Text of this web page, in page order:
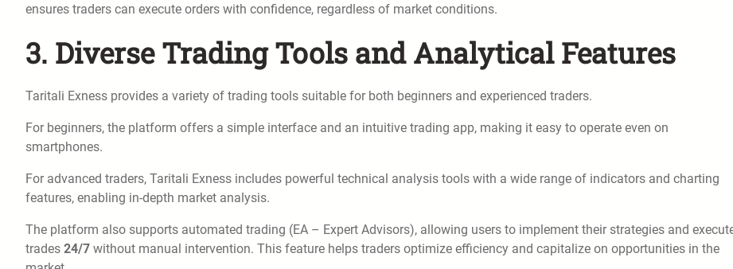
ensures traders can execute orders with confidence, regardless of market conditions.
3. Diverse Trading Tools and Analytical Features
Taritali Exness provides a variety of trading tools suitable for both beginners and experienced traders.
For beginners, the platform offers a simple interface and an intuitive trading app, making it easy to operate even on
smartphones.
For advanced traders, Taritali Exness includes powerful technical analysis tools with a wide range of indicators and charting
features, enabling in-depth market analysis.
The platform also supports automated trading (EA – Expert Advisors), allowing users to implement their strategies and
trades 24/7 without manual intervention. This feature helps traders optimize efficiency and capitalize on opportunities in the